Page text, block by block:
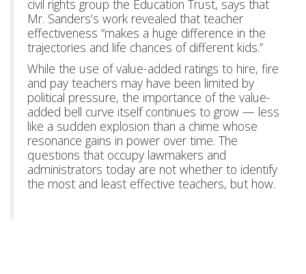
civil rights group the Education Trust, says that
Mr. Sanders’s work revealed that teacher
effectiveness “makes a huge difference in the
trajectories and life chances of different kids.”
While the use of value-added ratings to hire, fire
and pay teachers may have been limited by
political pressure, the importance of the value-
added bell curve itself continues to grow — less
like a sudden explosion than a chime whose
resonance gains in power over time. The
questions that occupy lawmakers and
administrators today are not whether to identify
the most and least effective teachers, but how.